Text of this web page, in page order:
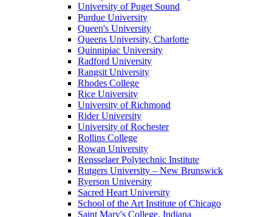
University of Puget Sound
Purdue University
Queen's University
Queens University, Charlotte
Quinnipiac University
Radford University
Rangsit University
Rhodes College
Rice University
University of Richmond
Rider University
University of Rochester
Rollins College
Rowan University
Rensselaer Polytechnic Institute
Rutgers University – New Brunswick
Ryerson University
Sacred Heart University
School of the Art Institute of Chicago
Saint Mary's College, Indiana